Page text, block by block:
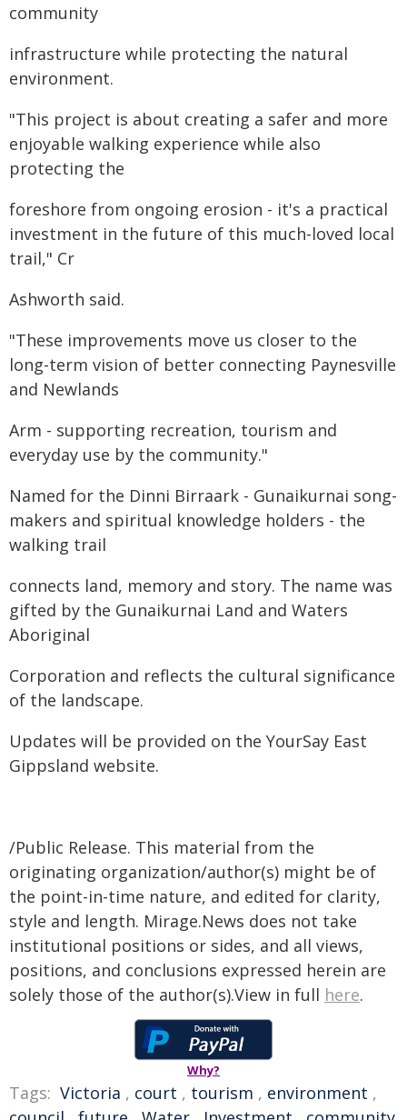
community
infrastructure while protecting the natural
environment.
"This project is about creating a safer and more
enjoyable walking experience while also
protecting the
foreshore from ongoing erosion - it's a practical
investment in the future of this much-loved local
trail," Cr
Ashworth said.
"These improvements move us closer to the
long-term vision of better connecting Paynesville
and Newlands
Arm - supporting recreation, tourism and
everyday use by the community."
Named for the Dinni Birraark - Gunaikurnai song-
makers and spiritual knowledge holders - the
walking trail
connects land, memory and story. The name was
gifted by the Gunaikurnai Land and Waters
Aboriginal
Corporation and reflects the cultural significance
of the landscape.
Updates will be provided on the YourSay East
Gippsland website.
/Public Release. This material from the
originating organization/author(s) might be of
the point-in-time nature, and edited for clarity,
style and length. Mirage.News does not take
institutional positions or sides, and all views,
positions, and conclusions expressed herein are
solely those of the author(s).View in full here.
Why?
Tags: Victoria , court , tourism , environment ,